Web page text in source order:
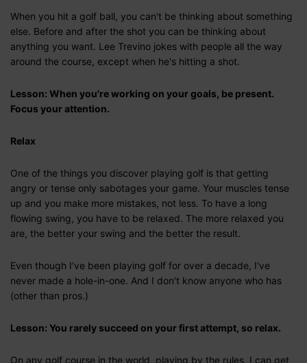
When you hit a golf ball, you can't be thinking about something
else. Before and after the shot you can be thinking about
anything you want. Lee Trevino jokes with people all the way
around the course, except when he's hitting a shot.
Lesson: When you're working on your goals, be present.
Focus your attention.
Relax
One of the things you discover playing golf is that getting
angry or tense only sabotages your game. Your muscles tense
up and you make more mistakes, not less. To have a long
flowing swing, you have to be relaxed. The more relaxed you
are, the better your swing and the better the result.
Even though I've been playing golf for over a decade, I've
never made a hole-in-one. And I don't know anyone who has
(other than pros.)
Lesson: You rarely succeed on your first attempt, so relax.
On any golf course in the world, playing by the rules, I can get